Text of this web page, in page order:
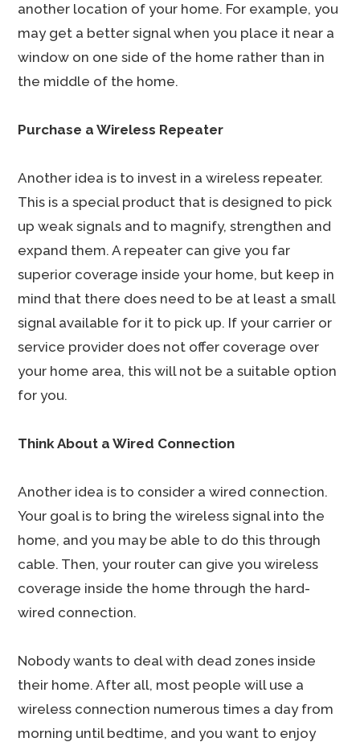
another location of your home. For example, you
may get a better signal when you place it near a
window on one side of the home rather than in
the middle of the home.
Purchase a Wireless Repeater
Another idea is to invest in a wireless repeater.
This is a special product that is designed to pick
up weak signals and to magnify, strengthen and
expand them. A repeater can give you far
superior coverage inside your home, but keep in
mind that there does need to be at least a small
signal available for it to pick up. If your carrier or
service provider does not offer coverage over
your home area, this will not be a suitable option
for you.
Think About a Wired Connection
Another idea is to consider a wired connection.
Your goal is to bring the wireless signal into the
home, and you may be able to do this through
cable. Then, your router can give you wireless
coverage inside the home through the hard-
wired connection.
Nobody wants to deal with dead zones inside
their home. After all, most people will use a
wireless connection numerous times a day from
morning until bedtime, and you want to enjoy